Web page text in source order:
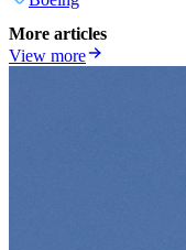
More articles
View more